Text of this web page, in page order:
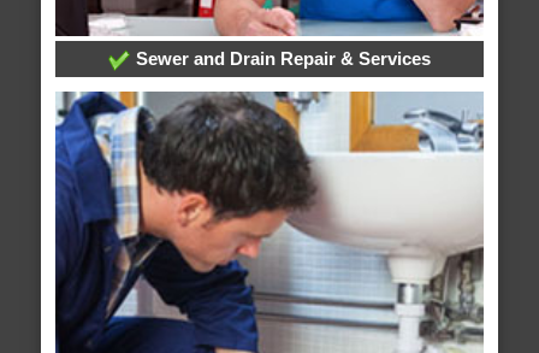
Sewer and Drain Repair & Services